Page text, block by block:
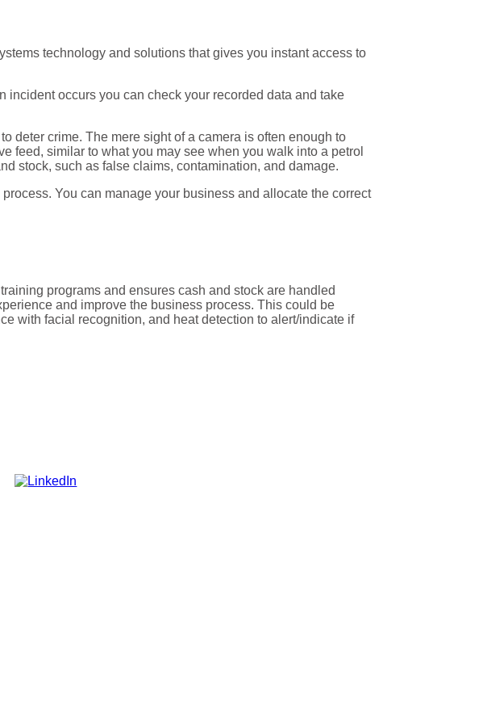
technology and solutions that gives you instant access to
incident occurs you can check your recorded data and take
deter crime. The mere sight of a camera is often enough to
feed, similar to what you may see when you walk into a petrol
stock, such as false claims, contamination, and damage.
You can manage your business and allocate the correct
programs and ensures cash and stock are handled
and improve the business process. This could be
with facial recognition, and heat detection to alert/indicate if